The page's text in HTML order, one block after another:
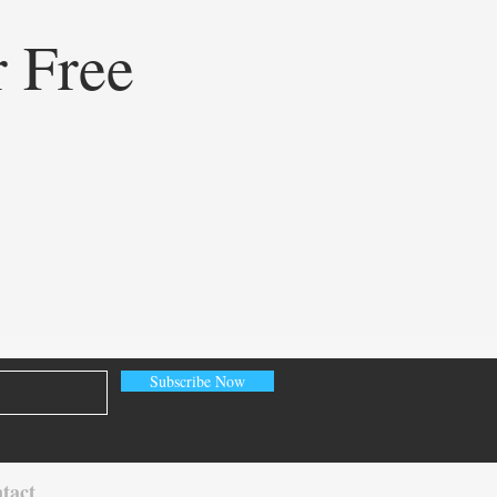
How Doceree’s AI-
Operating System is
Free
Subscribe Now